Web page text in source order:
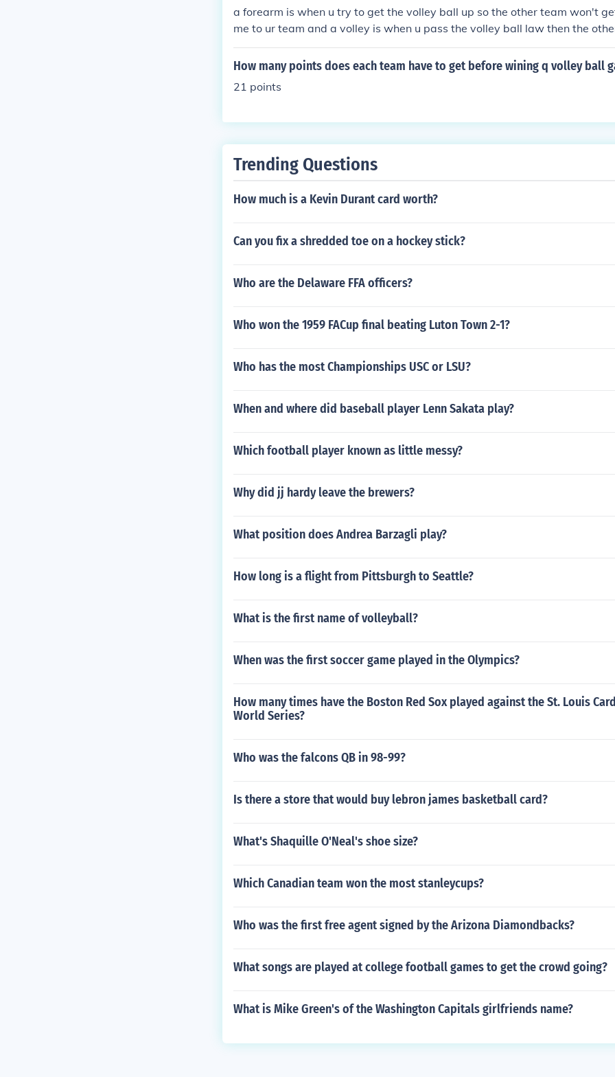
a forearm is when u try to get the volley ball up so the other team won't
me to ur team and a volley is when u pass the volley ball law then the
do the dig which most of people forget all the time
How many points does each team have to get before wining q volley ball
21 points
Trending Questions
How much is a Kevin Durant card worth?
Can you fix a shredded toe on a hockey stick?
Who are the Delaware FFA officers?
Who won the 1959 FACup final beating Luton Town 2-1?
Who has the most Championships USC or LSU?
When and where did baseball player Lenn Sakata play?
Which football player known as little messy?
Why did jj hardy leave the brewers?
What position does Andrea Barzagli play?
How long is a flight from Pittsburgh to Seattle?
What is the first name of volleyball?
When was the first soccer game played in the Olympics?
How many times have the Boston Red Sox played against the St. Louis
World Series?
Who was the falcons QB in 98-99?
Is there a store that would buy lebron james basketball card?
What's Shaquille O'Neal's shoe size?
Which Canadian team won the most stanleycups?
Who was the first free agent signed by the Arizona Diamondbacks?
What songs are played at college football games to get the crowd going?
What is Mike Green's of the Washington Capitals girlfriends name?